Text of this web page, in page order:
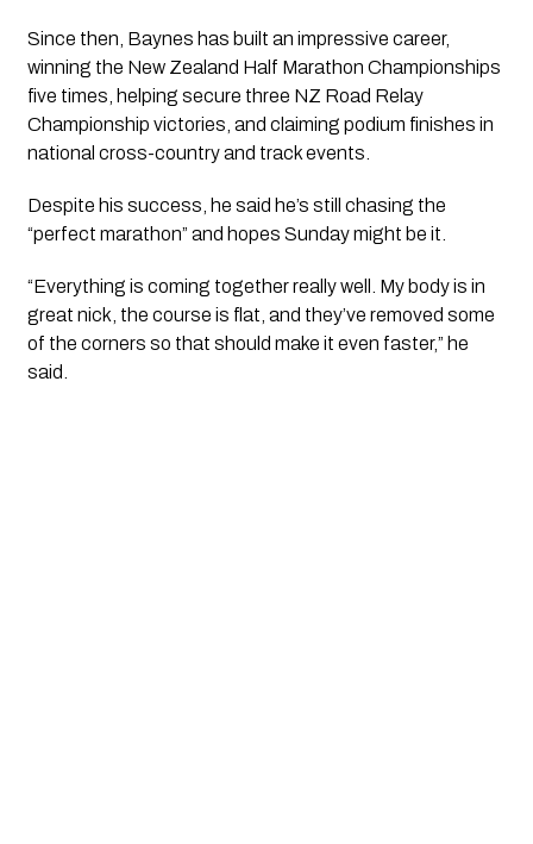
Since then, Baynes has built an impressive career,
winning the New Zealand Half Marathon Championships
five times, helping secure three NZ Road Relay
Championship victories, and claiming podium finishes in
national cross-country and track events.
Despite his success, he said he’s still chasing the
“perfect marathon” and hopes Sunday might be it.
“Everything is coming together really well. My body is in
great nick, the course is flat, and they’ve removed some
of the corners so that should make it even faster,” he
said.